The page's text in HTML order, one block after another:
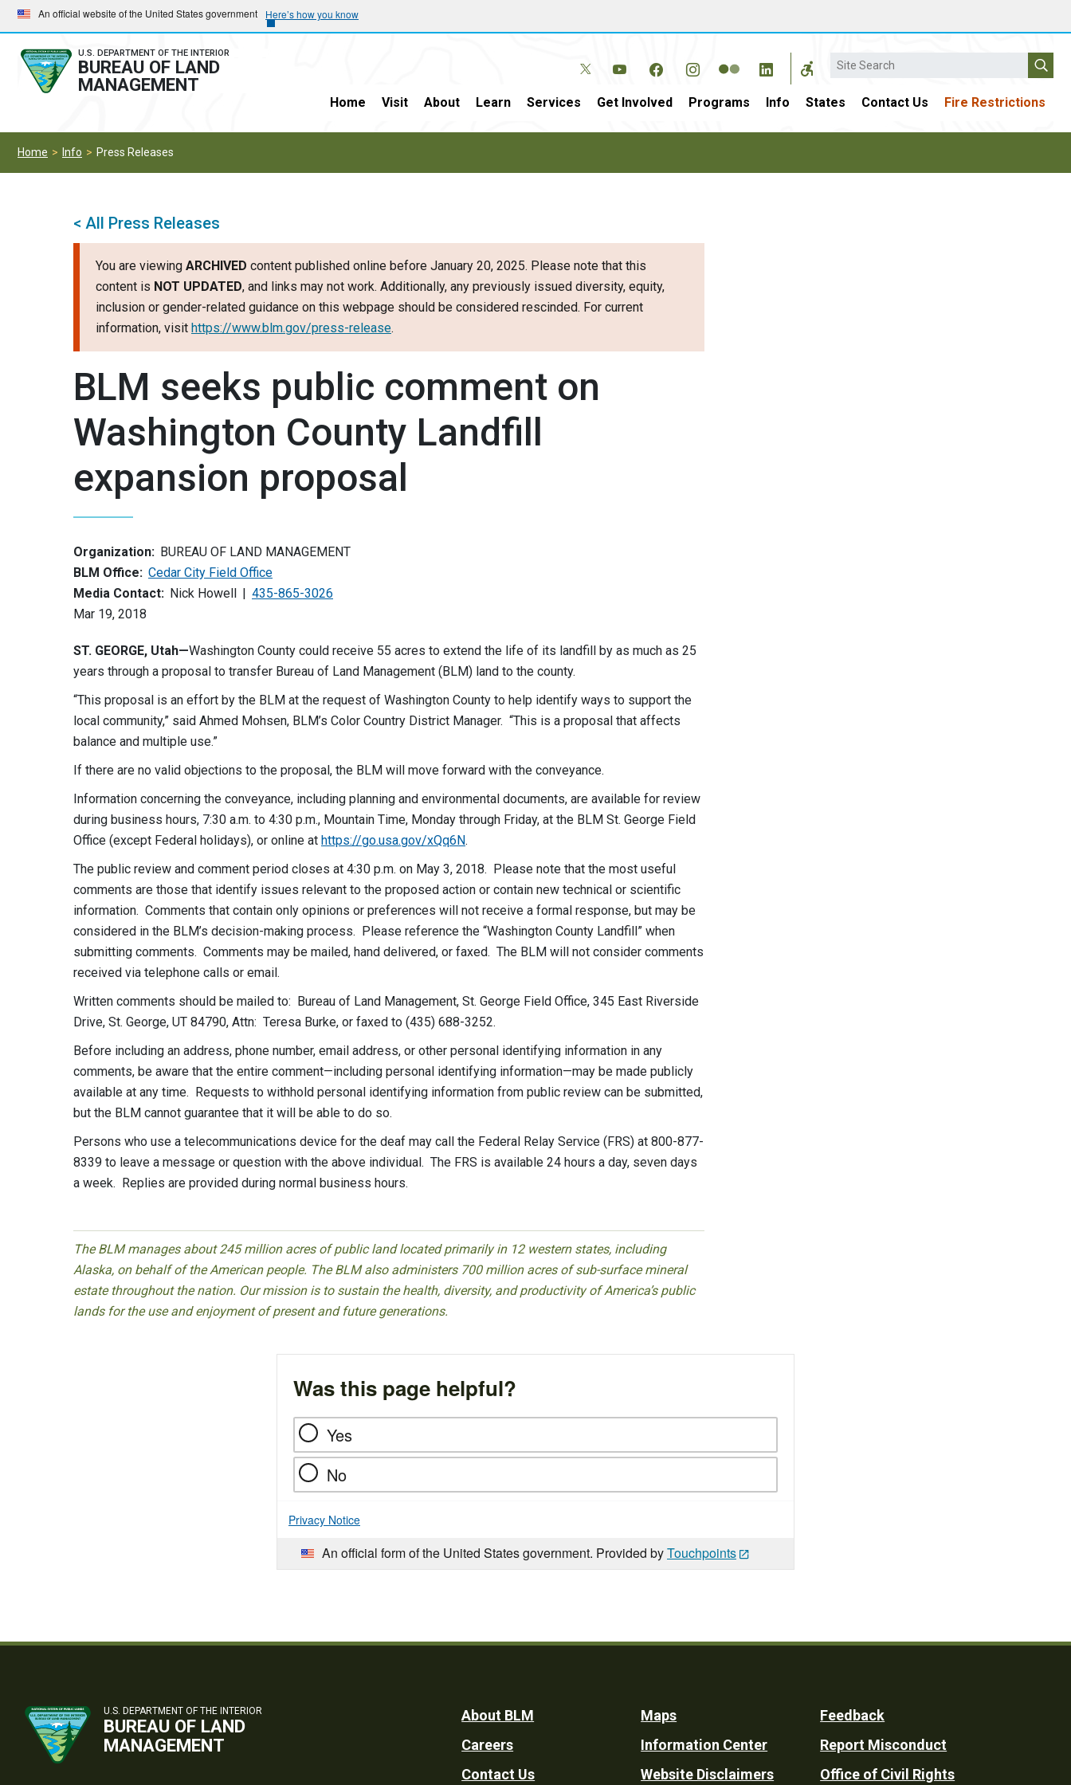
Skip
to
main
navigation
Skip
to
main
content
An official website of the United States government Here’s how you know
U.S. DEPARTMENT OF THE INTERIOR
BUREAU OF LAND
MANAGEMENT
Search
Home Visit About Learn Services Get Involved Programs Info States Contact Us Fire Restrictions
Home Info Press Releases
< All Press Releases
You are viewing ARCHIVED content published online before January 20, 2025. Please note that this
content is NOT UPDATED, and links may not work. Additionally, any previously issued diversity, equity,
inclusion or gender-related guidance on this webpage should be considered rescinded. For current
information, visit https://www.blm.gov/press-release.
BLM seeks public comment on
Washington County Landfill
expansion proposal
Organization: BUREAU OF LAND MANAGEMENT
BLM Office: Cedar City Field Office
Media Contact: Nick Howell
435-865-3026
Mar 19, 2018
ST. GEORGE, Utah—Washington County could receive 55 acres to extend the life of its landfill by as much as 25
years through a proposal to transfer Bureau of Land Management (BLM) land to the county.
“This proposal is an effort by the BLM at the request of Washington County to help identify ways to support the
local community,” said Ahmed Mohsen, BLM’s Color Country District Manager. “This is a proposal that affects
balance and multiple use.”
If there are no valid objections to the proposal, the BLM will move forward with the conveyance.
Information concerning the conveyance, including planning and environmental documents, are available for review
during business hours, 7:30 a.m. to 4:30 p.m., Mountain Time, Monday through Friday, at the BLM St. George Field
Office (except Federal holidays), or online at https://go.usa.gov/xQq6N.
The public review and comment period closes at 4:30 p.m. on May 3, 2018. Please note that the most useful
comments are those that identify issues relevant to the proposed action or contain new technical or scientific
information. Comments that contain only opinions or preferences will not receive a formal response, but may be
considered in the BLM’s decision-making process. Please reference the “Washington County Landfill” when
submitting comments. Comments may be mailed, hand delivered, or faxed. The BLM will not consider comments
received via telephone calls or email.
Written comments should be mailed to: Bureau of Land Management, St. George Field Office, 345 East Riverside
Drive, St. George, UT 84790, Attn: Teresa Burke, or faxed to (435) 688-3252.
Before including an address, phone number, email address, or other personal identifying information in any
comments, be aware that the entire comment—including personal identifying information—may be made publicly
available at any time. Requests to withhold personal identifying information from public review can be submitted,
but the BLM cannot guarantee that it will be able to do so.
Persons who use a telecommunications device for the deaf may call the Federal Relay Service (FRS) at 800-877-
8339 to leave a message or question with the above individual. The FRS is available 24 hours a day, seven days
a week. Replies are provided during normal business hours.
The BLM manages about 245 million acres of public land located primarily in 12 western states, including
Alaska, on behalf of the American people. The BLM also administers 700 million acres of sub-surface mineral
estate throughout the nation. Our mission is to sustain the health, diversity, and productivity of America’s public
lands for the use and enjoyment of present and future generations.
Was this page helpful?
Yes
No
Privacy Notice
An official form of the United States government. Provided byTouchpoints
U.S. DEPARTMENT OF THE INTERIOR
BUREAU OF LAND
MANAGEMENT
Footer
Utility
About BLM
Careers
Contact Us
Maps
Information Center
Website Disclaimers
Feedback
Report Misconduct
Office of Civil Rights